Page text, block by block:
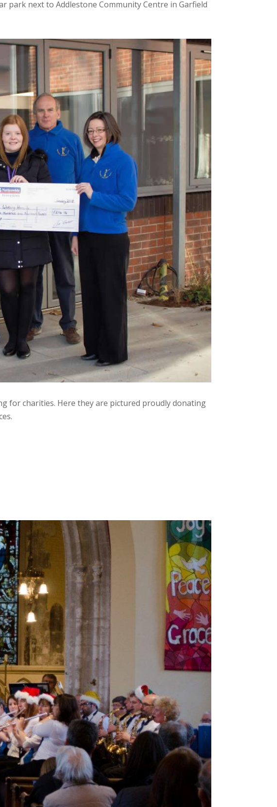
park next to Addlestone Community Centre in Garfield
for charities. Here they are pictured proudly donating